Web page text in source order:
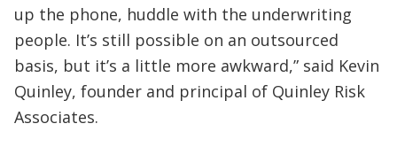
up the phone, huddle with the underwriting
people. It’s still possible on an outsourced
basis, but it’s a little more awkward,” said Kevin
Quinley, founder and principal of Quinley Risk
Associates.